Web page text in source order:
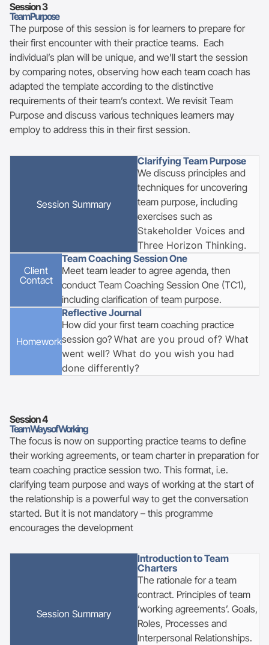
Session3
Team Purpose
The purpose of this session is for learners to prepare for
their first encounter with their practice teams. Each
individual’s plan will be unique, and we’ll start the session
by comparing notes, observing how each team coach has
adapted the template according to the distinctive
requirements of their team’s context. We revisit Team
Purpose and discuss various techniques learners may
employ to address this in their first session.
Session Summary
Clarifying Team Purpose
We discuss principles and
techniques for uncovering
team purpose, including
exercises such as
Stakeholder Voices and
Three Horizon Thinking.
Client
Contact
Team Coaching Session One
Meet team leader to agree agenda, then
conduct Team Coaching Session One (TC1),
including clarification of team purpose.
Homework
Reflective Journal
How did your first team coaching practice
session go? What are you proud of? What
went well?What do you wish you had
done differently?
Session4
Team Ways of Working
The focus is now on supporting practice teams to define
their working agreements, or team charter in preparation for
team coaching practice session two. This format, i.e.
clarifying team purpose and ways of working at the start of
the relationship is a powerful way to get the conversation
started. But it is not mandatory – this programme
encourages the development
Session Summary
Introduction to Team
Charters
The rationale for a team
contract. Principles of team
‘working agreements’. Goals,
Roles, Processes and
Interpersonal Relationships.